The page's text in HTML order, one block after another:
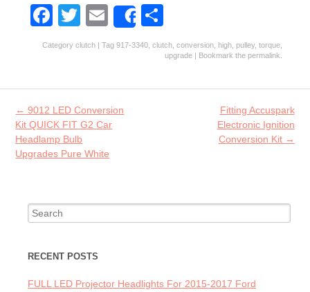
Fa
ce
o
o
k
T
w
er
E
m
l
Share
ha
re
Category clutch | Tag 917-3340 clutch conversion high pulley, torque
upgrade | Bookmark the permalink
Post navigation
← 9012 LED Conversion
Kit QUICK FIT G2 Car
Headlamp Bulb
Upgrades Pure White
Fitting Accuspark
Electronic Ignition
Conversion Kit →
Search for:
RECENT POSTS
FULL LED Projector Headlights For 2015-2017 Ford